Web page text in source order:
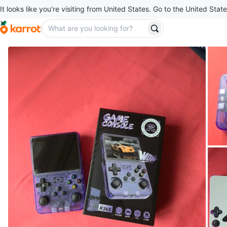
It looks like you’re visiting from United States. Go to the United